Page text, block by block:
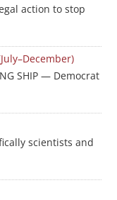
action to stop
SHIP — Democrat
scientists and